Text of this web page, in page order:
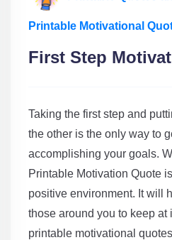
Printable Motivational
First Step
Taking the first step and
the other is the only way to
accomplishing your goals.
Printable Motivation Quote
positive environment. It will
those around you to keep at
printable motivational